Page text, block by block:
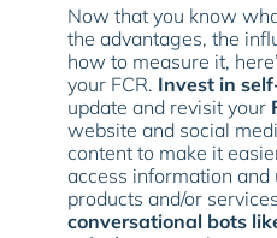
Now that you know
the advantages, the
how to measure it,
your FCR. Invest in
update and revisit your
website and social
content to make it
access information and
products and/or
conversational bots